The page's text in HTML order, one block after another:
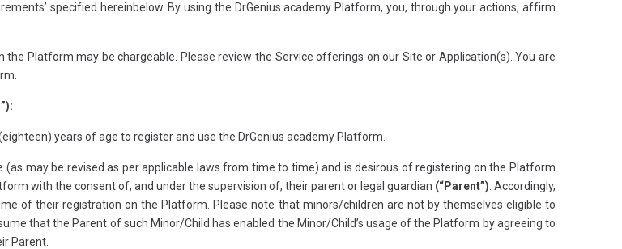
specified hereinbelow. By using the DrGenius academy Platform, you, through your actions, affirm
Platform may be chargeable. Please review the Service offerings on our Site or Application(s). You are
years of age to register and use the DrGenius academy Platform.
may be revised as per applicable laws from time to time) and is desirous of registering on the Platform
with the consent of, and under the supervision of, their parent or legal guardian (“Parent”) . Accordingly,
of their registration on the Platform. Please note that minors/children are not by themselves eligible to
that the Parent of such Minor/Child has enabled the Minor/Child’s usage of the Platform by agreeing to
Parent.